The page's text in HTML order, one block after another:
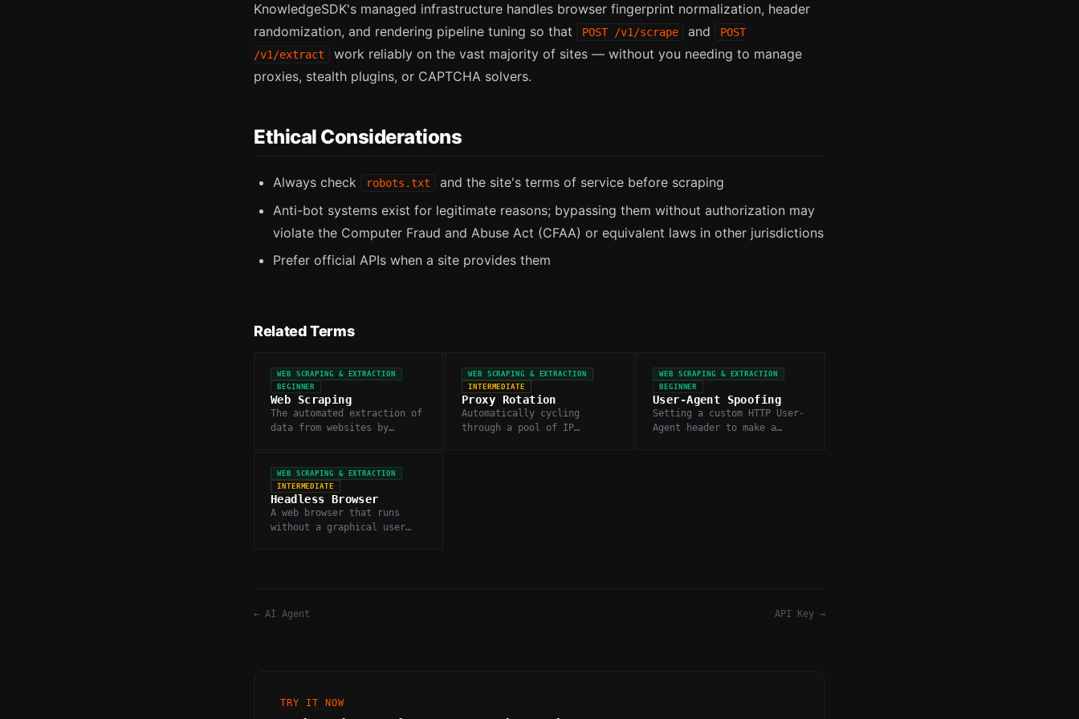
KnowledgeSDK's managed infrastructure handles browser fingerprint normalization, header
randomization, and rendering pipeline tuning so that
POST /v1/scrape and
POST
/v1/extract
work reliably on the vast majority of sites — without you needing to manage
proxies, stealth plugins, or CAPTCHA solvers.
Ethical Considerations
Always check robots.txt
and the site's terms of service before scraping
Anti-bot systems exist for legitimate reasons; bypassing them without authorization may
violate the Computer Fraud and Abuse Act (CFAA) or equivalent laws in other jurisdictions
Prefer official APIs when a site provides them
Related Terms
WEB SCRAPING & EXTRACTION
BEGINNER
Web Scraping
The automated extraction of
data from websites by
WEB SCRAPING & EXTRACTION
INTERMEDIATE
Proxy Rotation
Automatically cycling
through a pool of IP
WEB SCRAPING & EXTRACTION
BEGINNER
User-Agent Spoofing
Setting a custom HTTP User-
Agent header to make a
WEB SCRAPING & EXTRACTION
INTERMEDIATE
Headless Browser
A web browser that runs
without a graphical user
← AI Agent API Key →
TRY IT NOW